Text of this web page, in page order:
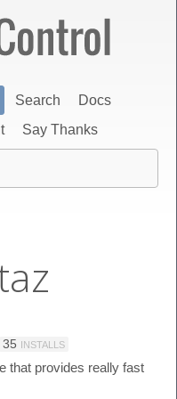
Search
Docs
Say Thanks
35 INSTALLS
that provides really fast